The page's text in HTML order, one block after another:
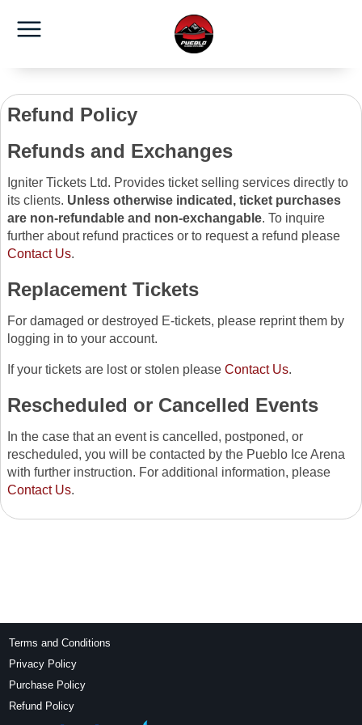
Refund Policy
Refunds and Exchanges
Igniter Tickets Ltd. Provides ticket selling services directly to
its clients. Unless otherwise indicated, ticket purchases
are non-refundable and non-exchangable. To inquire
further about refund practices or to request a refund please
Contact Us.
Replacement Tickets
For damaged or destroyed E-tickets, please reprint them by
logging in to your account.
If your tickets are lost or stolen please Contact Us.
Rescheduled or Cancelled Events
In the case that an event is cancelled, postponed, or
rescheduled, you will be contacted by the Pueblo Ice Arena
with further instruction. For additional information, please
Contact Us.
Terms and Conditions
Privacy Policy
Purchase Policy
Refund Policy